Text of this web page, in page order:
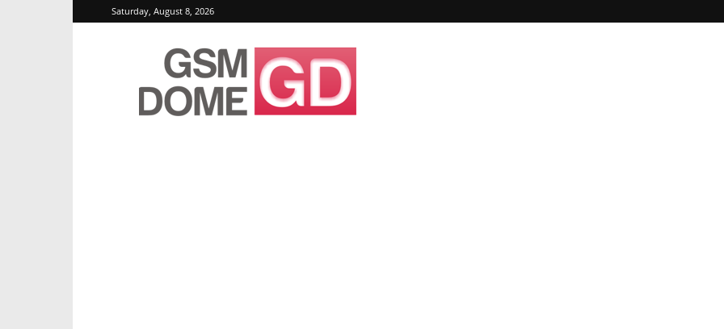
Saturday, August 8, 2026
GSMDome.com